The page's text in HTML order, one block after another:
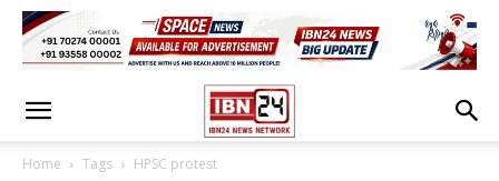
Home Tags HPSC protest